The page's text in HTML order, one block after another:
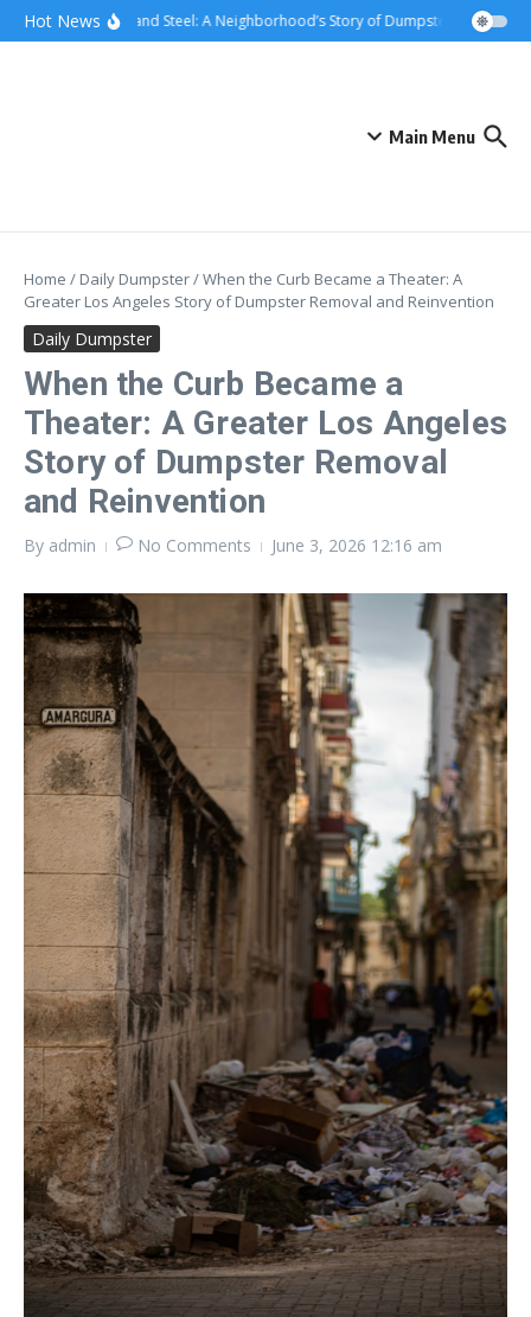
content
Skip to content
Hot NewsSunsets and Steel: A Neighborhood’s Story of Dumpster Removal in
Main Menu
Home / Daily Dumpster/When the Curb Became a Theater: A
Greater Los Angeles Story of Dumpster Removal and Reinvention
Daily Dumpster
When the Curb Became a
Theater: A Greater Los Angeles
Story of Dumpster Removal
and Reinvention
By admin No Comments June 3, 2026 12:16 am